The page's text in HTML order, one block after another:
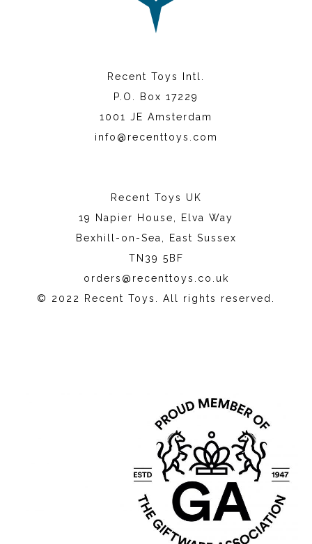
Recent Toys Intl.
P.O. Box 17229
1001 JE Amsterdam
info@recenttoys.com
Recent Toys UK
19 Napier House, Elva Way
Bexhill-on-Sea, East Sussex
TN39 5BF
orders@recenttoys.co.uk
© 2022 Recent Toys. All rights reserved.